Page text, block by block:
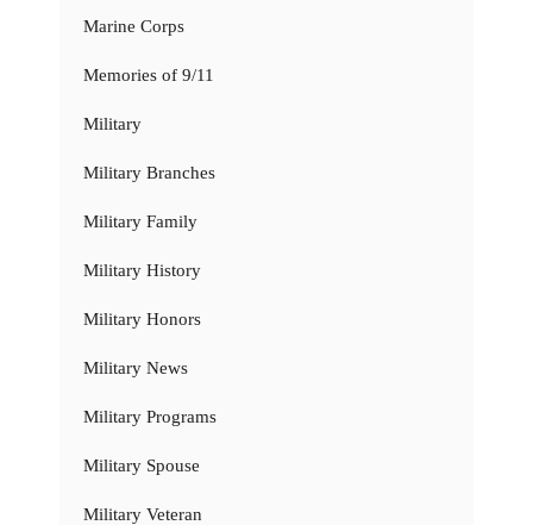
Marine Corps
Memories of 9/11
Military
Military Branches
Military Family
Military History
Military Honors
Military News
Military Programs
Military Spouse
Military Veteran